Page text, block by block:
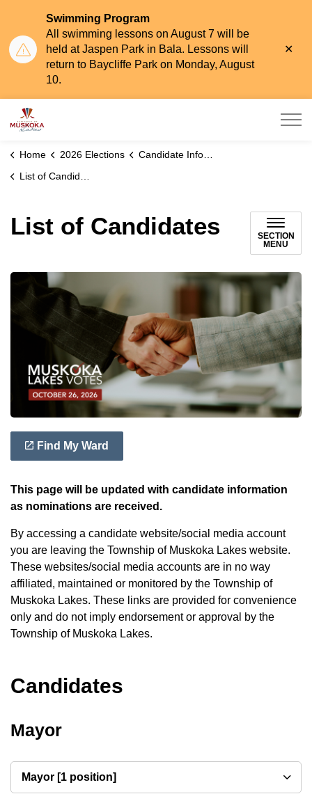
Swimming Program
All swimming lessons on August 7 will be
held at Jaspen Park in Bala. Lessons will
return to Baycliffe Park on Monday, August
10.
Home 2026 Elections
Candidate Information, Eligibility & Nominations
List of Candidates
List of Candidates
SECTION
MENU
Find My Ward
This page will be updated with candidate information
as nominations are received.
By accessing a candidate website/social media account
you are leaving the Township of Muskoka Lakes website.
These websites/social media accounts are in no way
affiliated, maintained or monitored by the Township of
Muskoka Lakes. These links are provided for convenience
only and do not imply endorsement or approval by the
Township of Muskoka Lakes.
Candidates
Mayor
Mayor [1 position]